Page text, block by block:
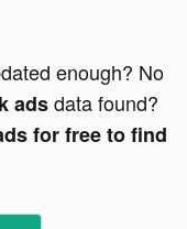
enough? No
adsdata found?
for free to find